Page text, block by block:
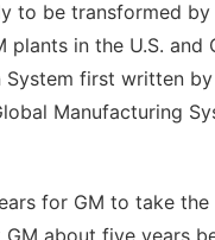
to be transformed
plants in the U.S.
first written by
Manufacturing
for GM to take the
about five years